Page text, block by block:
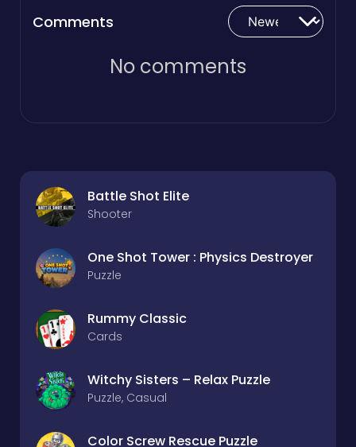
Comments
No comments
Battle Shot Elite
Shooter
One Shot Tower : Physics Destroyer
Puzzle
Rummy Classic
Cards
Witchy Sisters – Relax Puzzle
Puzzle, Casual
Color Screw Rescue Puzzle